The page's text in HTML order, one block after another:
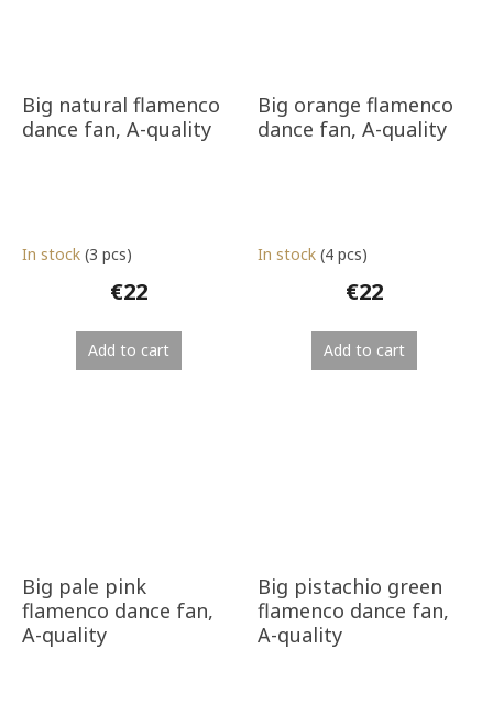
Big natural flamenco
dance fan, A-quality
In stock (3 pcs)
€22
Add to cart
Big orange flamenco
dance fan, A-quality
In stock (4 pcs)
€22
Add to cart
Big pale pink
flamenco dance fan,
A-quality
Big pistachio green
flamenco dance fan,
A-quality